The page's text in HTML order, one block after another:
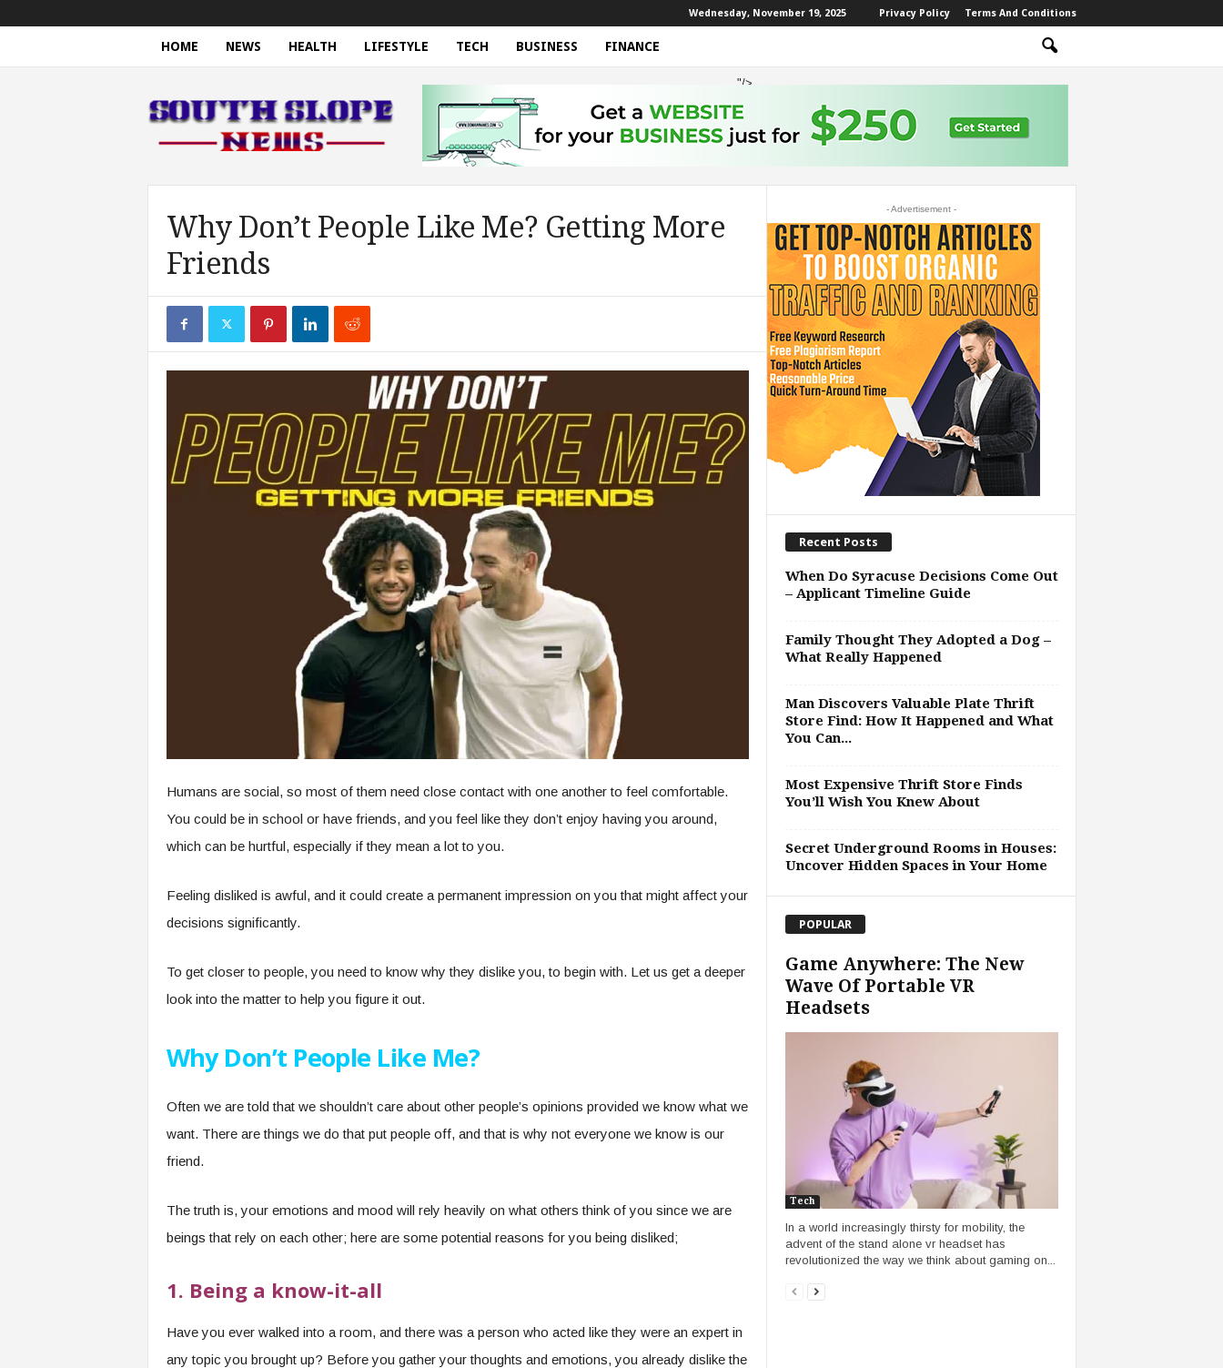
Wednesday, November 19, 2025 Privacy Policy Terms And Conditions
HOME NEWS HEALTH LIFESTYLE TECH BUSINESS FINANCE
o
u
e
"/>
Why Don’t People Like Me? Getting More
Friends
Humans are social, so most of them need close contact with one another to feel comfortable.
You could be in school or have friends, and you feel like they don’t enjoy having you around,
which can be hurtful, especially if they mean a lot to you.
Feeling disliked is awful, and it could create a permanent impression on you that might affect your
decisions significantly.
To get closer to people, you need to know why they dislike you, to begin with. Let us get a deeper
look into the matter to help you figure it out.
Why Don’t People Like Me?
Often we are told that we shouldn’t care about other people’s opinions provided we know what we
want. There are things we do that put people off, and that is why not everyone we know is our
friend.
The truth is, your emotions and mood will rely heavily on what others think of you since we are
beings that rely on each other; here are some potential reasons for you being disliked;
1. Being a know-it-all
Have you ever walked into a room, and there was a person who acted like they were an expert in
any topic you brought up? Before you gather your thoughts and emotions, you already dislike the
- Advertisement -
Recent Posts
When Do Syracuse Decisions Come Out
– Applicant Timeline Guide
Family Thought They Adopted a Dog –
What Really Happened
Man Discovers Valuable Plate Thrift
Store Find: How It Happened and What
You Can...
Most Expensive Thrift Store Finds
You’ll Wish You Knew About
Secret Underground Rooms in Houses:
Uncover Hidden Spaces in Your Home
POPULAR
Game Anywhere: The New
Wave Of Portable VR
Headsets
Tech
In a world increasingly thirsty for mobility, the
advent of the stand alone vr headset has
revolutionized the way we think about gaming on...